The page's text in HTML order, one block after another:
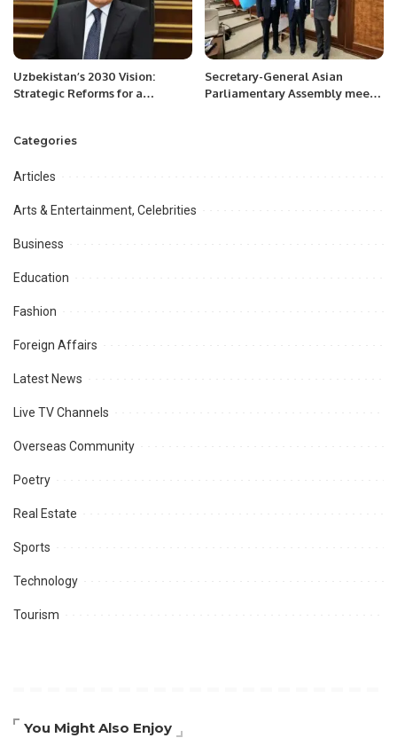
Uzbekistan’s 2030 Vision:
Strategic Reforms for a
Secretary-General Asian
Parliamentary Assembly meets
Categories
Articles
Arts & Entertainment, Celebrities
Business
Education
Fashion
Foreign Affairs
Latest News
Live TV Channels
Overseas Community
Poetry
Real Estate
Sports
Technology
Tourism
You Might Also Enjoy